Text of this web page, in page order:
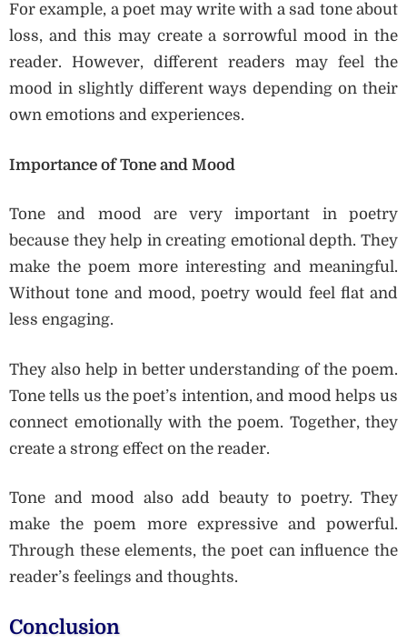
For example, a poet may write with a sad tone about
loss, and this may create a sorrowful mood in the
reader. However, different readers may feel the
mood in slightly different ways depending on their
own emotions and experiences.
Importance of Tone and Mood
Tone and mood are very important in poetry
because they help in creating emotional depth. They
make the poem more interesting and meaningful.
Without tone and mood, poetry would feel flat and
less engaging.
They also help in better understanding of the poem.
Tone tells us the poet’s intention, and mood helps us
connect emotionally with the poem. Together, they
create a strong effect on the reader.
Tone and mood also add beauty to poetry. They
make the poem more expressive and powerful.
Through these elements, the poet can influence the
reader’s feelings and thoughts.
Conclusion